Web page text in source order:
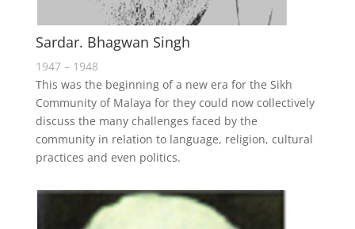
Sardar. Bhagwan Singh
1947 – 1948
This was the beginning of a new era for the Sikh
Community of Malaya for they could now collectively
discuss the many challenges faced by the
community in relation to language, religion, cultural
practices and even politics.